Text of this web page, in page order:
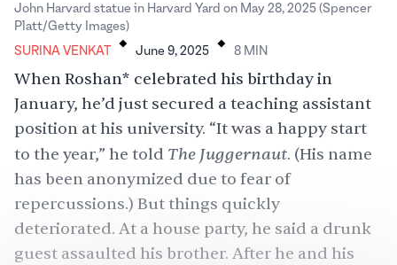
John Harvard statue in Harvard Yard on May 28, 2025 (Spencer
Platt/Getty Images)
SURINA VENKAT . June 9, 2025 . 8 MIN
When Roshan* celebrated his birthday in
January, he’d just secured a teaching assistant
position at his university. “It was a happy start
to the year,” he told The Juggernaut. (His name
has been anonymized due to fear of
repercussions.) But things quickly
deteriorated. At a house party, he said a drunk
guest assaulted his brother. After he and his